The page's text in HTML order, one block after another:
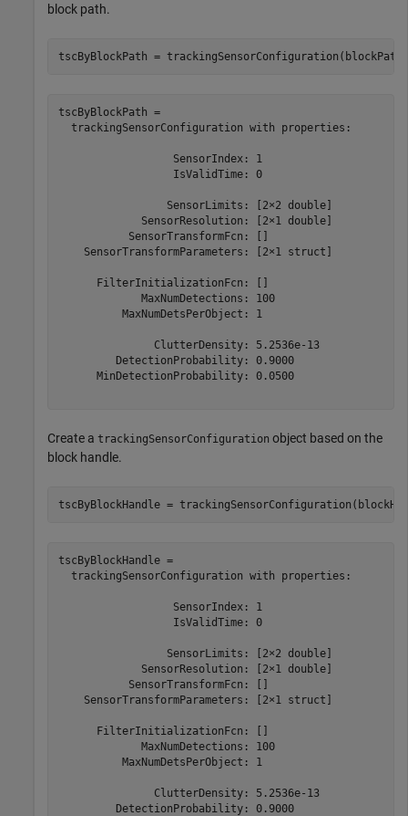
block path.
tscByBlockPath = trackingSensorConfiguration(blockPath)
tscByBlockPath =
  trackingSensorConfiguration with properties:
                  SensorIndex: 1
                  IsValidTime: 0
                 SensorLimits: [2×2 double]
             SensorResolution: [2×1 double]
           SensorTransformFcn: []
    SensorTransformParameters: [2×1 struct]
      FilterInitializationFcn: []
             MaxNumDetections: 100
          MaxNumDetsPerObject: 1
               ClutterDensity: 5.2536e-13
         DetectionProbability: 0.9000
      MinDetectionProbability: 0.0500
Create a trackingSensorConfiguration object based on the
block handle.
tscByBlockHandle =
tscByBlockHandle =
  trackingSensorConfiguration with properties:
                  SensorIndex: 1
                  IsValidTime: 0
                 SensorLimits: [2×2 double]
             SensorResolution: [2×1 double]
           SensorTransformFcn: []
    SensorTransformParameters: [2×1 struct]
      FilterInitializationFcn: []
             MaxNumDetections: 100
          MaxNumDetsPerObject: 1
               ClutterDensity: 5.2536e-13
         DetectionProbability: 0.9000